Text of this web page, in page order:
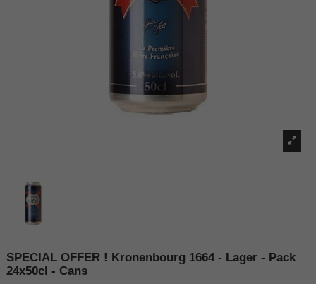
SPECIAL OFFER ! Kronenbourg 1664 - Lager - Pack
24x50cl - Cans